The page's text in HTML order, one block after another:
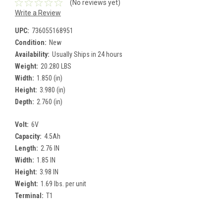
(No reviews yet)
Write a Review
UPC: 736055168951
Condition: New
Availability: Usually Ships in 24 hours
Weight: 20.280 LBS
Width: 1.850 (in)
Height: 3.980 (in)
Depth: 2.760 (in)
Volt: 6V
Capacity: 4.5Ah
Length: 2.76 IN
Width: 1.85 IN
Height: 3.98 IN
Weight: 1.69 lbs. per unit
Terminal: T1